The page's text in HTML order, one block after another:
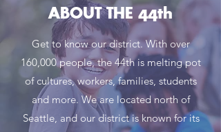
ABOUT THE 44th
Get to know our district. With over
160,000 people, the 44th is melting pot
of cultures, workers, families, students
and more. We are located north of
Seattle, and our district is known for its